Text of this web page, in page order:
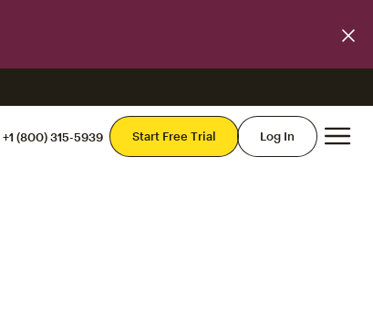
+1 (800) 315-5939 Start Free Trial Log In